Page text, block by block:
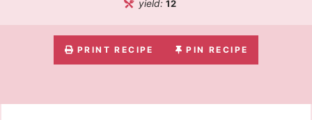
yield:12
PRINT RECIPE PIN RECIPE